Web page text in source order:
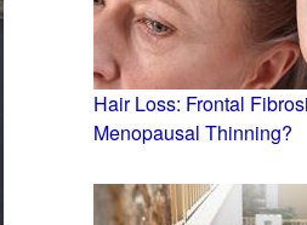
Hair Loss: Frontal
Menopausal Thinning?